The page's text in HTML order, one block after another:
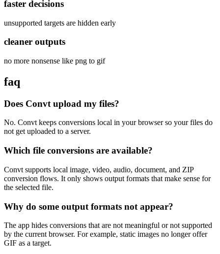
faster decisions
unsupported targets are hidden early
cleaner outputs
no more nonsense like png to gif
faq
Does Convt upload my files?
No. Convt keeps conversions local in your browser so your files do
not get uploaded to a server.
Which file conversions are available?
Convt supports local image, video, audio, document, and ZIP
conversion flows. It only shows output formats that make sense for
the selected file.
Why do some output formats not appear?
The app hides conversions that are not meaningful or not supported
by the current browser. For example, static images no longer offer
GIF as a target.